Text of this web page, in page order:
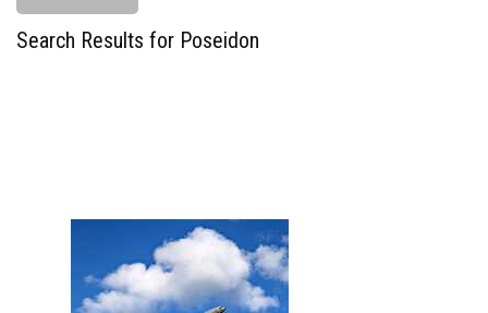
Search Results for Poseidon